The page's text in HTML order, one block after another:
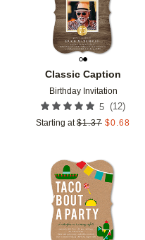
Classic Caption
Birthday Invitation
5 (12)
Starting at $1.37 $0.68